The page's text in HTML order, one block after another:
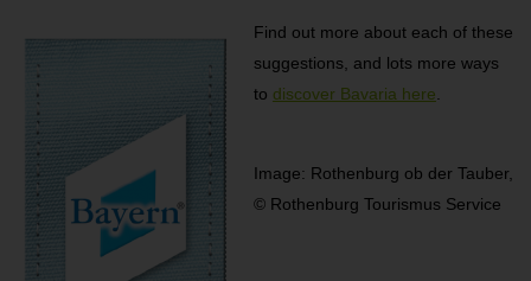
Find out more about each of these
suggestions, and lots more ways
to discover Bavaria here
Image: Rothenburg ob der Tauber,
© Rothenburg Tourismus Service